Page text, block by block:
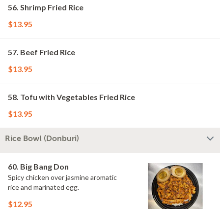
56. Shrimp Fried Rice
$13.95
57. Beef Fried Rice
$13.95
58. Tofu with Vegetables Fried Rice
$13.95
Rice Bowl (Donburi)
60. Big Bang Don
Spicy chicken over jasmine aromatic
rice and marinated egg.
$12.95